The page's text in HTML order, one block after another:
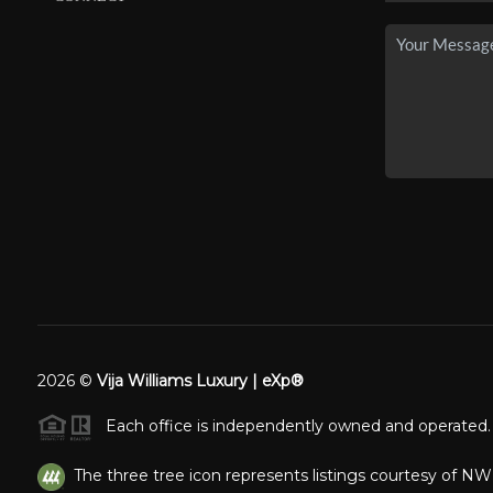
2026© Vija Williams Luxury | eXp®
Each office is independently owned and operated.
The three tree icon represents listings courtesy of